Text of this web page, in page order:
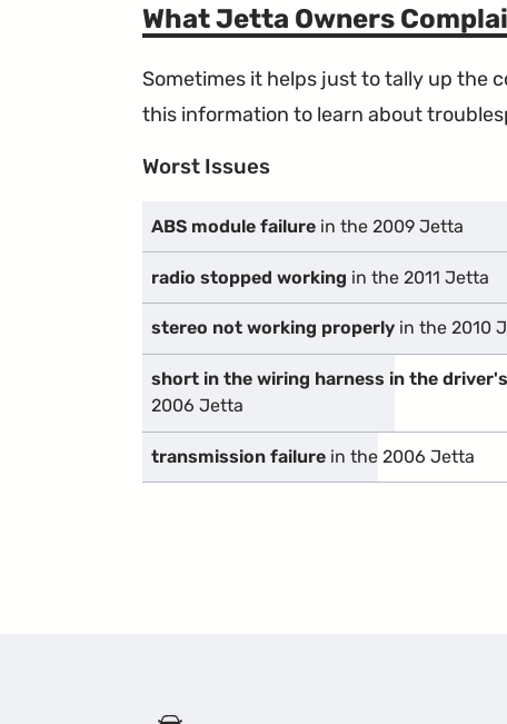
What Jetta Owners
Sometimes it helps just to tally up the
this information to learn about
Worst Issues
ABS module failure in the 2009 Jetta
radio stopped working in the 2011 Jetta
stereo not working properly in the 2010
short in the wiring harness in the
2006 Jetta
transmission failure in the 2006 Jetta